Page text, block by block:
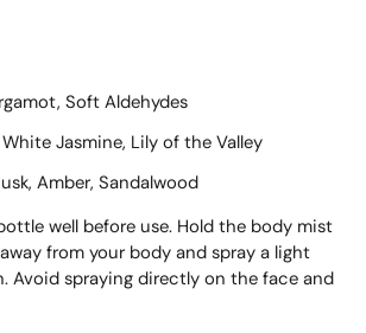
Soft Aldehydes
Jasmine, Lily of the Valley
Amber, Sandalwood
well before use. Hold the body mist
from your body and spray a light
Avoid spraying directly on the face and